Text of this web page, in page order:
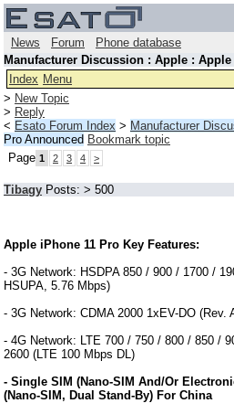
News Forum
Phone database
Manufacturer Discussion : Apple :
Index Menu
> New Topic
> Reply
< Esato Forum Index > Manufacturer
Pro Announced Bookmark topic
Page 1 2 3 4 >
Tibagy Posts: > 500
Apple iPhone 11 Pro Key Features:
- 3G Network: HSDPA 850 / 900 / 1700 /
HSUPA, 5.76 Mbps)
- 3G Network: CDMA 2000 1xEV-DO (Rev.
- 4G Network: LTE 700 / 750 / 800 / 850 /
2600 (LTE 100 Mbps DL)
- Single SIM (Nano-SIM And/Or
(Nano-SIM, Dual Stand-By) For China